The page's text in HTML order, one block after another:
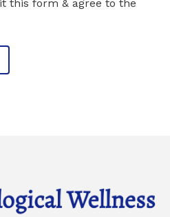
this form & agree to the